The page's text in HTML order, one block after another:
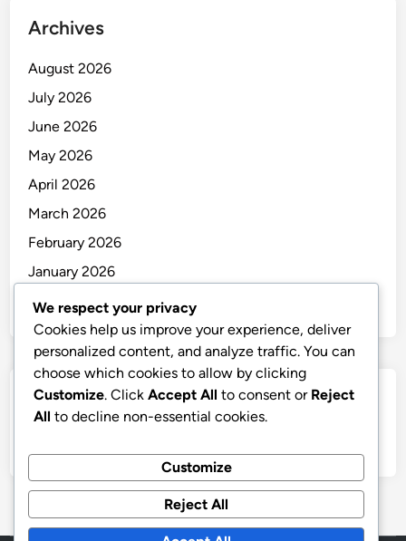
Archives
August 2026
July 2026
June 2026
May 2026
April 2026
March 2026
February 2026
January 2026
December 2025
Categories
We respect your privacy
Cookies help us improve your experience, deliver
personalized content, and analyze traffic. You can
choose which cookies to allow by clicking
Customize. Click Accept All to consent or Reject
All to decline non-essential cookies.
Customize
Reject All